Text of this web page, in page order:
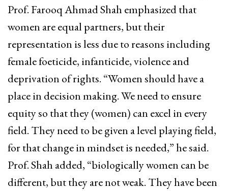
Prof. Farooq Ahmad Shah emphasized that
women are equal partners, but their
representation is less due to reasons including
female foeticide, infanticide, violence and
deprivation of rights. “Women should have a
place in decision making. We need to ensure
equity so that they (women) can excel in every
field. They need to be given a level playing field,
for that change in mindset is needed,” he said.
Prof. Shah added, “biologically women can be
different, but they are not weak. They have been